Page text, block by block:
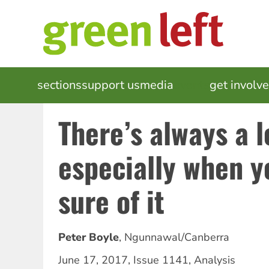
MAIN
NAVIGATION
sectionssupport usmedia get
There’s always
especially when
sure of it
Peter Boyle, Ngunnawal/Canberra
June 17, 2017, Issue 1141, Analysis